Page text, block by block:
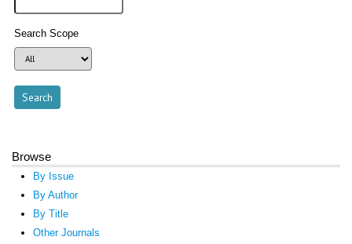
Search Scope
Browse
By Issue
By Author
By Title
Other Journals